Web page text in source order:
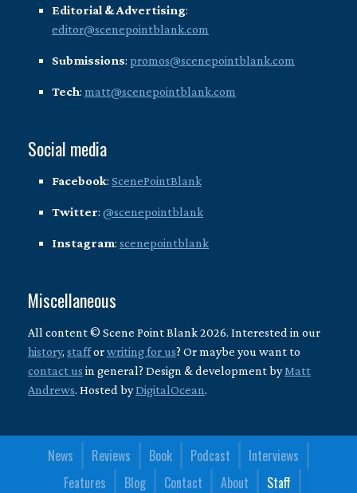
Editorial & Advertising:
editor@scenepointblank.com
Submissions: promos@scenepointblank.com
Tech: matt@scenepointblank.com
Social media
Facebook: ScenePointBlank
Twitter: @scenepointblank
Instagram: scenepointblank
Miscellaneous
All content © Scene Point Blank 2026. Interested in our
history, stafforwriting for us? Or maybe you want to
contact us in general? Design & development byMatt
Andrews. Hosted byDigitalOcean.
News Reviews Book Podcast
Interviews
Features
Blog Contact About
Staff